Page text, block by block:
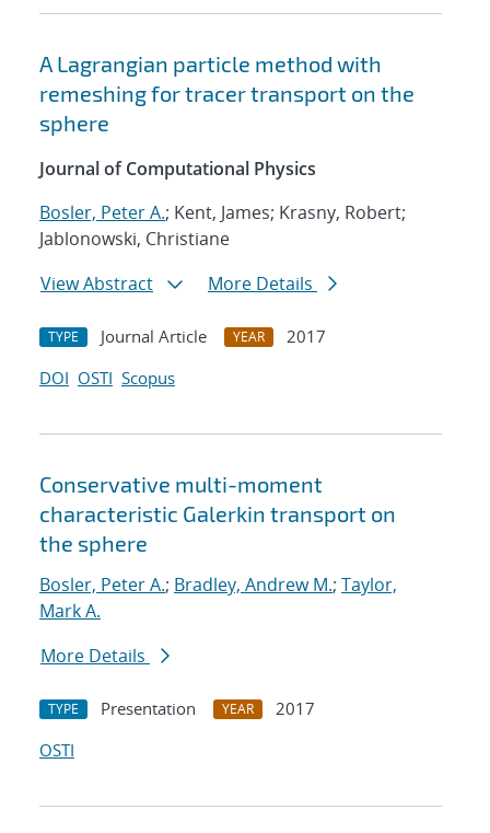
A Lagrangian particle method with
remeshing for tracer transport on the
sphere
Journal of Computational Physics
Bosler, Peter A.; Kent, James; Krasny, Robert;
Jablonowski, Christiane
View Abstract
More Details
TYPE Journal Article YEAR
2017
DOI OSTI Scopus
Conservative multi-moment
characteristic Galerkin transport on
the sphere
Bosler, Peter A.; Bradley, Andrew M.; Taylor,
Mark A.
More Details
TYPE Presentation YEAR
2017
OSTI